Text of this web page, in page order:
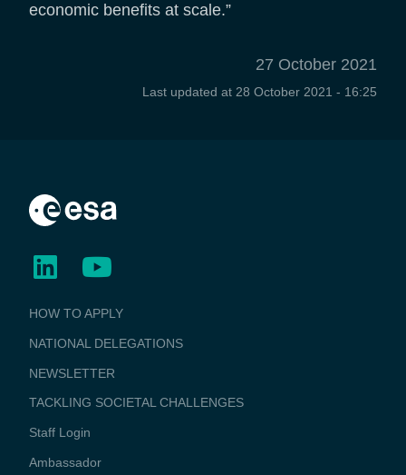
economic benefits at scale.”
27 October 2021
Last updated at 28 October 2021 - 16:25
BUSINESS
APPLICATIONS
HOW TO APPLY
NATIONAL DELEGATIONS
NEWSLETTER
TACKLING SOCIETAL CHALLENGES
Staff Login
Media
Ambassador